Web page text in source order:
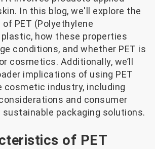
In this blog, we'll explore the
PET (Polyethylene
how these properties
conditions, and whether PET is
cosmetics. Additionally, we’ll
implications of using PET
cosmetic industry, including
and consumer
packaging solutions.
of PET